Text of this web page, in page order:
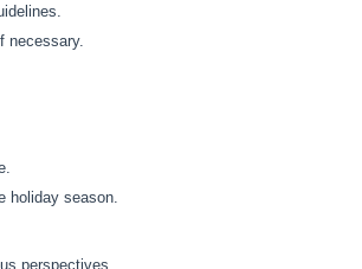
necessary.
holiday season.
perspectives.